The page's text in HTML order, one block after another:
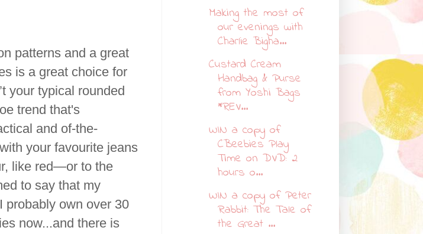
patterns and a great
is a great choice for
your typical rounded
trend that's
and of-the-
your favourite jeans
like red—or to the
to say that my
probably own over 30
now...and there is
Making the most of
our evenings with
Charlie Bigha...
Custard Cream
Handbag & Purse
from Yoshi Bags
*REV...
WIN a copy of
CBeebies Play
Time on DVD: 2
hours o...
WIN a copy of Peter
Rabbit: The Tale of
the Great ...